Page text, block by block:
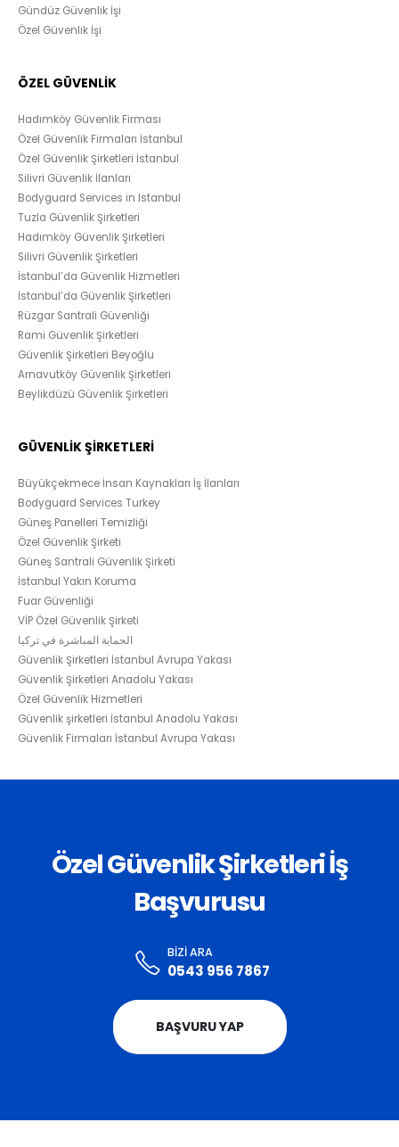
Gündüz Güvenlik İşi
Özel Güvenlik İşi
ÖZEL GÜVENLİK
Hadımköy Güvenlik Firması
Özel Güvenlik Firmaları İstanbul
Özel Güvenlik Şirketleri İstanbul
Silivri Güvenlik İlanları
Bodyguard Services in Istanbul
Tuzla Güvenlik Şirketleri
Hadımköy Güvenlik Şirketleri
Silivri Güvenlik Şirketleri
İstanbul’da Güvenlik Hizmetleri
İstanbul’da Güvenlik Şirketleri
Rüzgar Santrali Güvenliği
Rami Güvenlik Şirketleri
Güvenlik Şirketleri Beyoğlu
Arnavutköy Güvenlik Şirketleri
Beylikdüzü Güvenlik Şirketleri
GÜVENLİK ŞİRKETLERİ
Büyükçekmece İnsan Kaynakları İş İlanları
Bodyguard Services Turkey
Güneş Panelleri Temizliği
Özel Güvenlik Şirketi
Güneş Santrali Güvenlik Şirketi
İstanbul Yakın Koruma
Fuar Güvenliği
VİP Özel Güvenlik Şirketi
الحماية المباشرة في تركيا
Güvenlik Şirketleri İstanbul Avrupa Yakası
Güvenlik Şirketleri Anadolu Yakası
Özel Güvenlik Hizmetleri
Güvenlik şirketleri İstanbul Anadolu Yakası
Güvenlik Firmaları İstanbul Avrupa Yakası
Özel Güvenlik Şirketleri İş
Başvurusu
BIZI ARA
0543 956 7867
BAŞVURU YAP